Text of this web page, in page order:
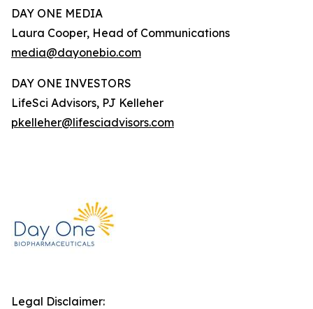
DAY ONE MEDIA
Laura Cooper, Head of Communications
media@dayonebio.com
DAY ONE INVESTORS
LifeSci Advisors, PJ Kelleher
pkelleher@lifesciadvisors.com
Legal Disclaimer: